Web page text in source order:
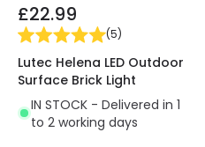
£22.99
(5)
Lutec Helena LED Outdoor
Surface Brick Light
IN STOCK - Delivered in 1
to 2 working days